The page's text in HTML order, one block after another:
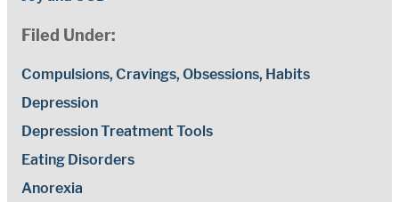
Filed Under:
Compulsions, Cravings, Obsessions, Habits
Depression
Depression Treatment Tools
Eating Disorders
Anorexia